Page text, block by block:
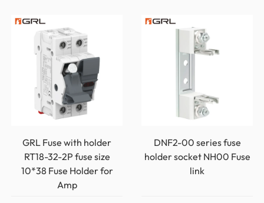
GRL Fuse with holder
RT18-32-2P fuse size
10*38 Fuse Holder for
Amp
DNF2-00 series fuse
holder socket NH00 Fuse
link